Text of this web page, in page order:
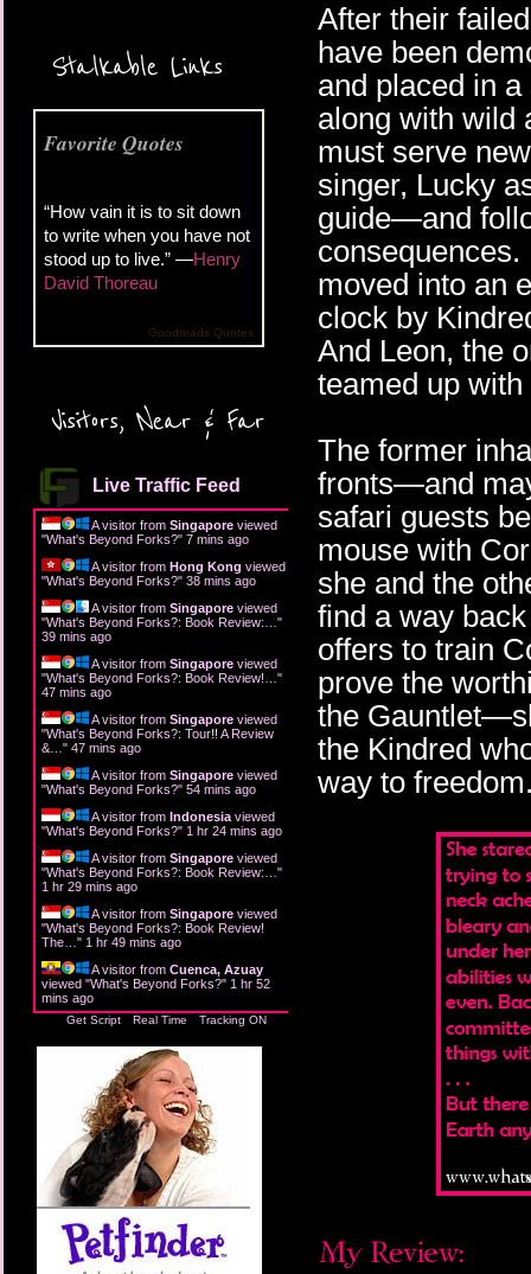
Stalkable Links
Favorite Quotes
“How vain it is to sit down
to write when you have not
stood up to live.” —Henry
David Thoreau
Goodreads Quotes
Visitors, Near & Far
Live Traffic Feed
A visitor from Singapore viewed
"What's Beyond Forks?" 7 mins ago
A visitor from Hong Kong viewed
"What's Beyond Forks?" 38 mins ago
A visitor from Singapore viewed
"What's Beyond Forks?: Book Review:… "
39 mins ago
A visitor from Singapore viewed
"What's Beyond Forks?: Book Review!… "
47 mins ago
A visitor from Singapore viewed
"What's Beyond Forks?: Tour!! A Review
&… " 47 mins ago
A visitor from Singapore viewed
"What's Beyond Forks?" 54 mins ago
A visitor from Indonesia viewed
"What's Beyond Forks?" 1 hr 24 mins ago
A visitor from Singapore viewed
"What's Beyond Forks?: Book Review:… "
1 hr 29 mins ago
A visitor from Singapore viewed
"What's Beyond Forks?: Book Review!
The… " 1 hr 49 mins ago
A visitor from Cuenca, Azuay
viewed "What's Beyond Forks?" 1 hr 52
mins ago
Get Script Real Time Tracking ON
After their
have been
and placed in
along with wild
must serve
singer, Lucky
guide—and
moved into an
clock by
And Leon, the
teamed up
The former
fronts—and
safari guests
mouse with
she and the
find a way
offers to train
prove the
the
the Kindred
way to